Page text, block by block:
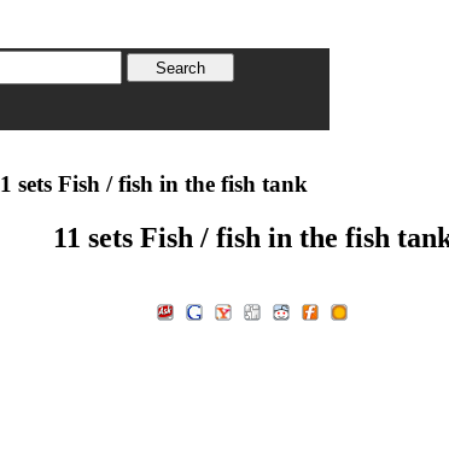
sets Fish / fish in the fish tank
11 sets Fish / fish in the fish